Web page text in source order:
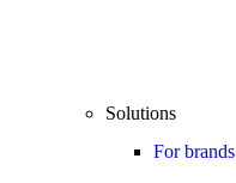
Solutions
For brands